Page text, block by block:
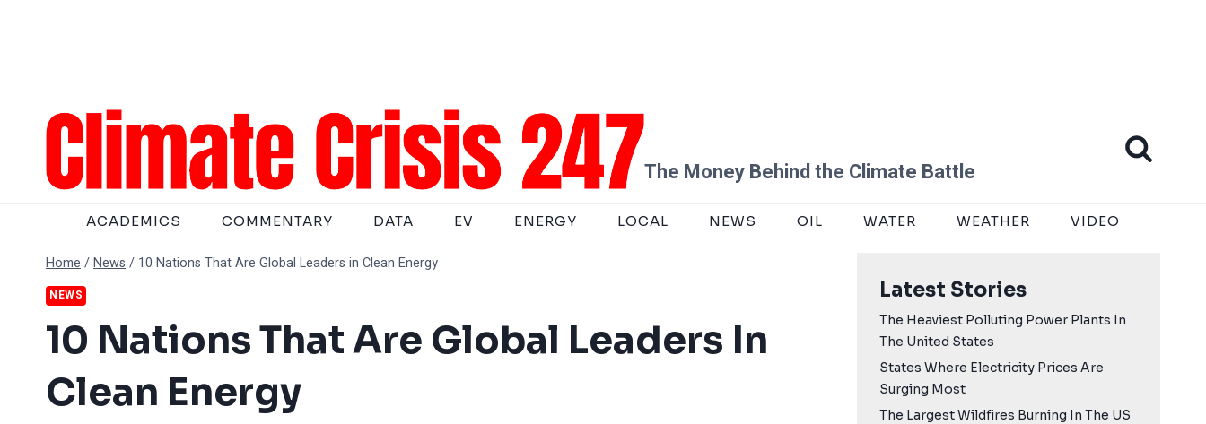
The Money Behind the Climate Battle
ACADEMICS COMMENTARY DATA EV ENERGY LOCAL NEWS OIL WATER WEATHER VIDEO
Home /News / 10 Nations That Are Global Leaders in Clean Energy
NEWS
10 Nations That Are Global Leaders In
Clean Energy
Latest Stories
The Heaviest Polluting Power Plants In
The United States
States Where Electricity Prices Are
Surging Most
The Largest Wildfires Burning In The US